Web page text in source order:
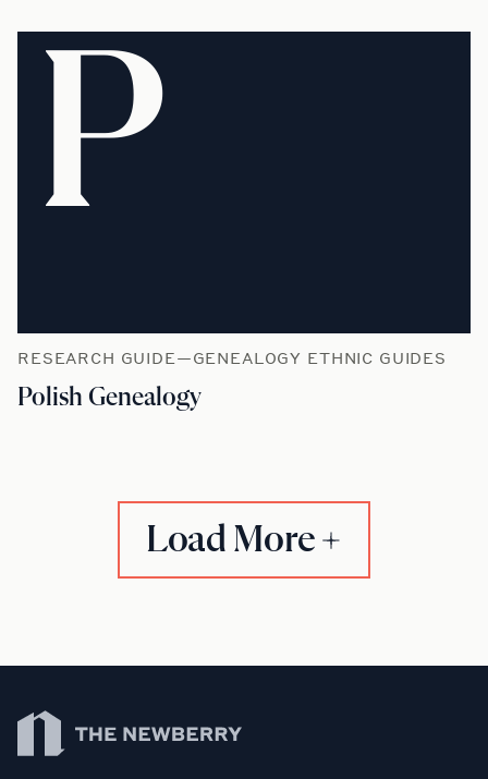
P
RESEARCH GUIDE—GENEALOGY ETHNIC GUIDES
Polish Genealogy
Load More
Newberry Library